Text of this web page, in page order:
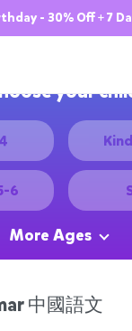
- 30% Off + 7
your
6
More Ages
中國語文